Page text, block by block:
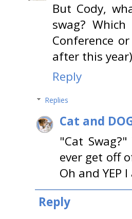
But Cody,
swag?
Conference
after this
Reply
Replies
Cat and
"Cat
ever get off
Oh and YEP
Reply